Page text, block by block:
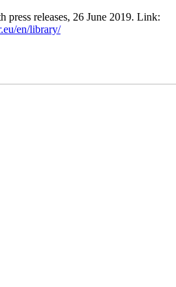
press releases, 26 June 2019. Link:
en/library/